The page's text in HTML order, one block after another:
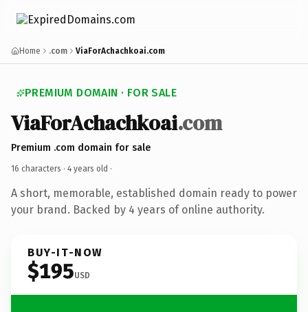
Home .com ViaForAchachkoai.com
PREMIUM DOMAIN · FOR SALE
ViaForAchachkoai.com
Premium .com domain for sale
16 characters · 4 years old ·
A short, memorable, established domain ready to power
your brand. Backed by 4 years of online authority.
BUY-IT-NOW
$195USD